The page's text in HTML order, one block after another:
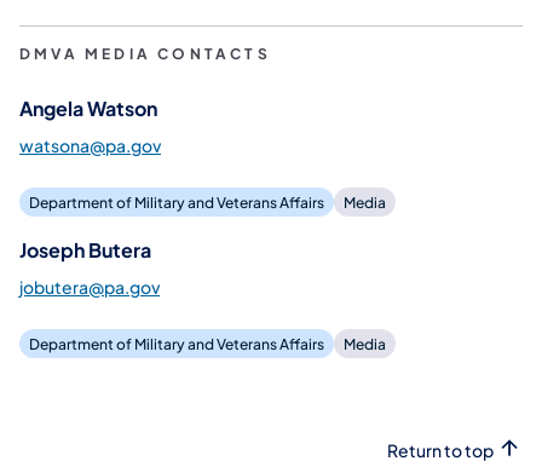
DMVA MEDIA CONTACTS
Angela Watson
watsona@pa.gov
Department of Military and Veterans Affairs Media
Joseph Butera
jobutera@pa.gov
Department of Military and Veterans Affairs Media
Return to top